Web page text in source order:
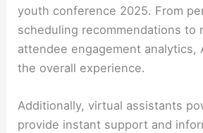
youth conference 2025. From
scheduling recommendations to
attendee engagement analytics,
the overall experience.
Additionally, virtual assistants
provide instant support and